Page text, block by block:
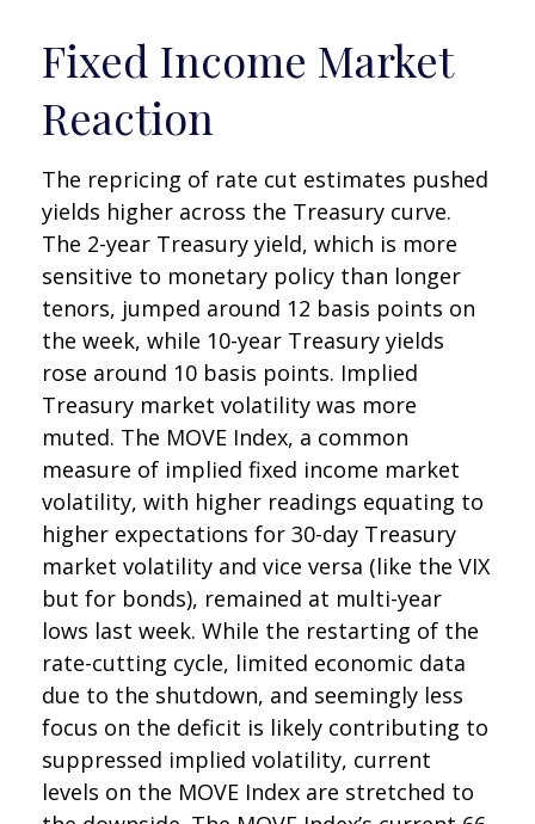
Fixed Income Market
Reaction
The repricing of rate cut estimates pushed
yields higher across the Treasury curve.
The 2-year Treasury yield, which is more
sensitive to monetary policy than longer
tenors, jumped around 12 basis points on
the week, while 10-year Treasury yields
rose around 10 basis points. Implied
Treasury market volatility was more
muted. The MOVE Index, a common
measure of implied fixed income market
volatility, with higher readings equating to
higher expectations for 30-day Treasury
market volatility and vice versa (like the VIX
but for bonds), remained at multi-year
lows last week. While the restarting of the
rate-cutting cycle, limited economic data
due to the shutdown, and seemingly less
focus on the deficit is likely contributing to
suppressed implied volatility, current
levels on the MOVE Index are stretched to